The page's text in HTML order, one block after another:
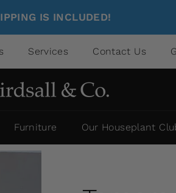
IS INCLUDED!
Services Contact Us
Furniture Our Houseplant